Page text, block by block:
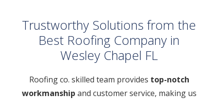
Trustworthy Solutions from the
Best Roofing Company in
Wesley Chapel FL
Roofing co. skilled team provides top-notch
workmanship and customer service, making us